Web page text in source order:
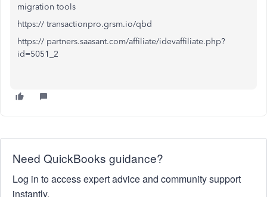
migration tools
https:// transactionpro.grsm.io/qbd
https:// partners.saasant.com/affiliate/idevaffiliate.php?
id=5051_2
Need QuickBooks guidance?
Log in to access expert advice and community support
instantly.